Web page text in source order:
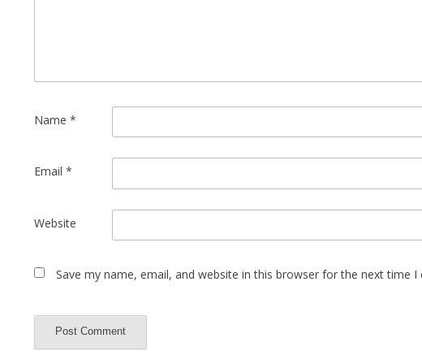
Name *
Email *
Website
Save my name, email, and website in this browser for the next time I